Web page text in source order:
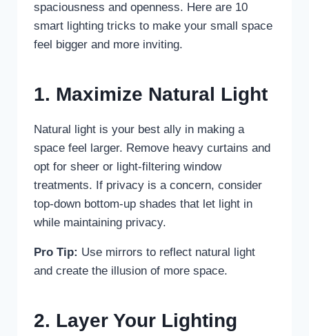
spaciousness and openness. Here are 10
smart lighting tricks to make your small space
feel bigger and more inviting.
1. Maximize Natural Light
Natural light is your best ally in making a
space feel larger. Remove heavy curtains and
opt for sheer or light-filtering window
treatments. If privacy is a concern, consider
top-down bottom-up shades that let light in
while maintaining privacy.
Pro Tip: Use mirrors to reflect natural light
and create the illusion of more space.
2. Layer Your Lighting